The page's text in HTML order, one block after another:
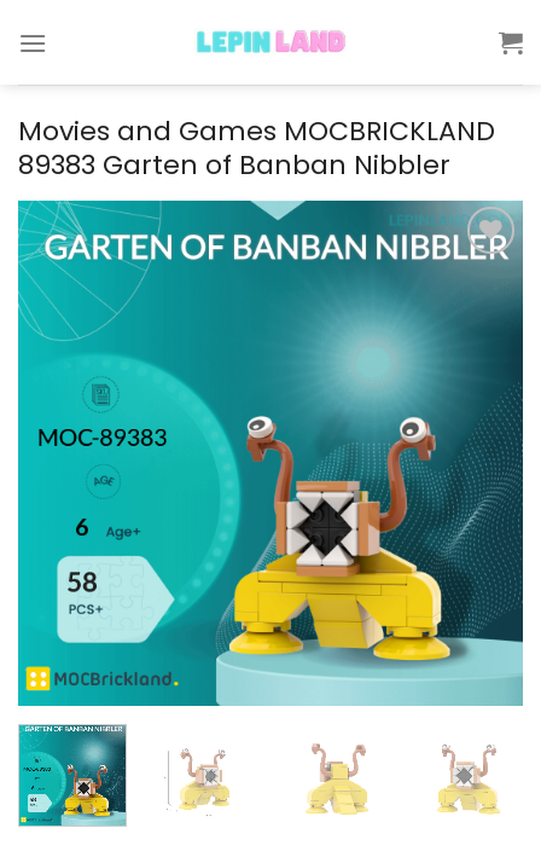
Movies and Games MOCBRICKLAND
89383 Garten of Banban Nibbler